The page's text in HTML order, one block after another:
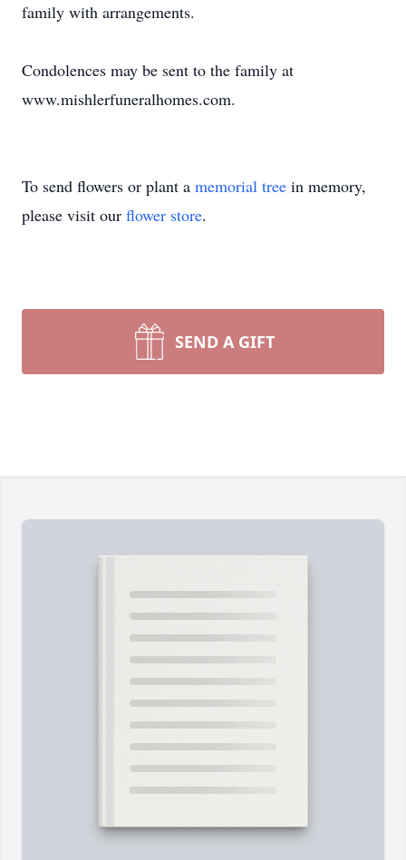
family with arrangements.
Condolences may be sent to the family at
www.mishlerfuneralhomes.com.
To send flowers or plant a memorial tree in memory,
please visit our flower store.
SEND A GIFT